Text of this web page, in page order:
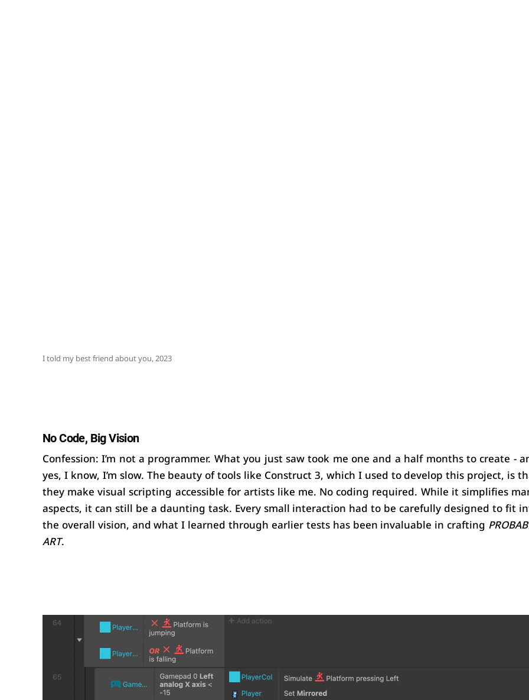
I told my best friend about you, 2023
No Code, Big Vision
Confession: I’m not a programmer. What you just saw took me one and a half months to create -
yes, I know, I’m slow. The beauty of tools like Construct 3, which I used to develop this project, is
they make visual scripting accessible for artists like me. No coding required. While it simplifies
aspects, it can still be a daunting task. Every small interaction had to be carefully designed to fit
the overall vision, and what I learned through earlier tests has been invaluable in crafting
ART.